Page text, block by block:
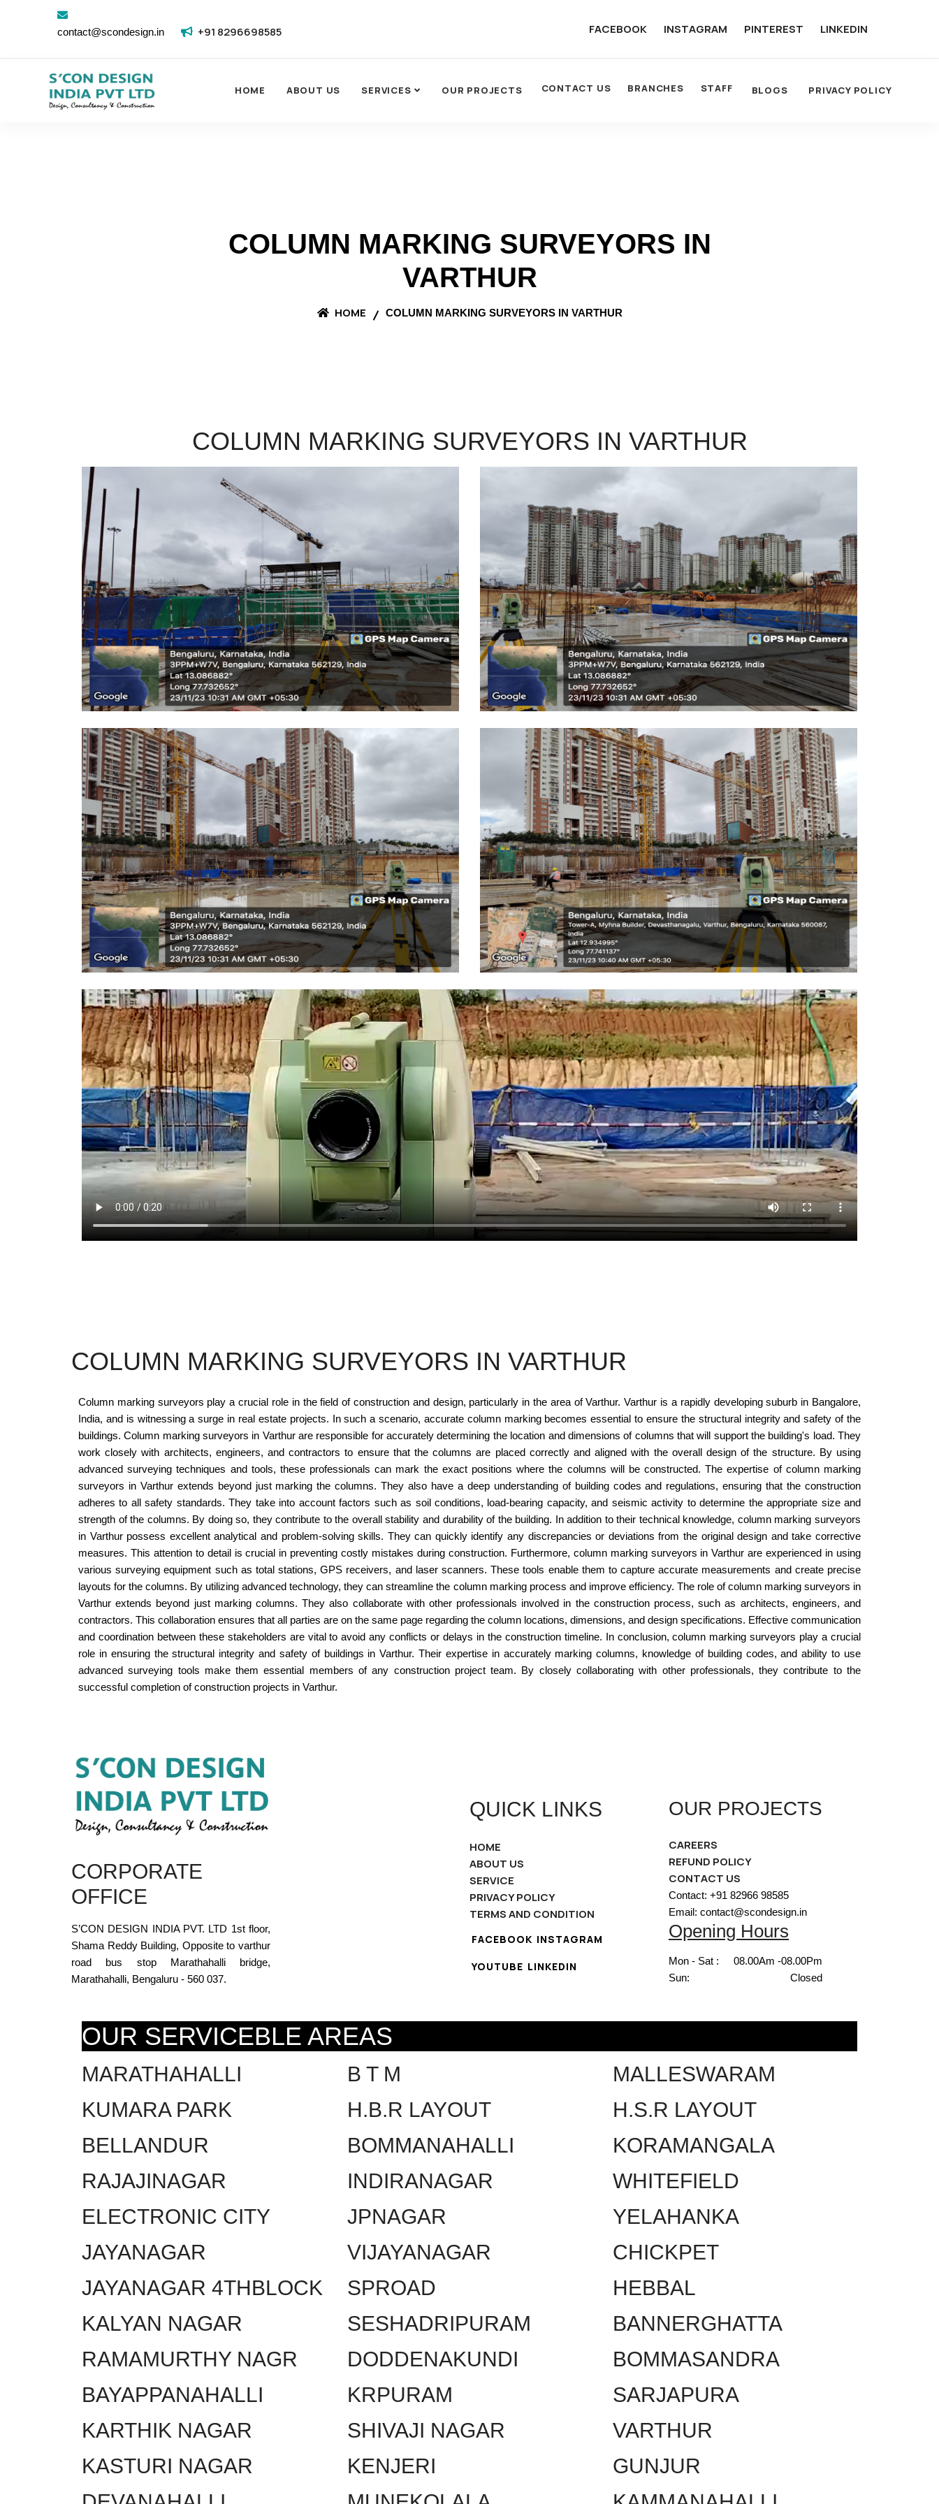
contact@scondesign.in +91 8296698585 FACEBOOK INSTAGRAM PINTEREST LINKEDIN
HOME ABOUT US SERVICES OUR PROJECTS CONTACT US BRANCHES STAFF BLOGS PRIVACY POLICY
COLUMN MARKING SURVEYORS IN
VARTHUR
HOME COLUMN MARKING SURVEYORS IN VARTHUR
COLUMN MARKING SURVEYORS IN VARTHUR
COLUMN MARKING SURVEYORS IN VARTHUR
Column marking surveyors play a crucial role in the field of construction and design, particularly in the area of Varthur. Varthur is a rapidly developing suburb in Bangalore,
India, and is witnessing a surge in real estate projects. In such a scenario, accurate column marking becomes essential to ensure the structural integrity and safety of the
buildings. Column marking surveyors in Varthur are responsible for accurately determining the location and dimensions of columns that will support the building's load. They
work closely with architects, engineers, and contractors to ensure that the columns are placed correctly and aligned with the overall design of the structure. By using
advanced surveying techniques and tools, these professionals can mark the exact positions where the columns will be constructed. The expertise of column marking
surveyors in Varthur extends beyond just marking the columns. They also have a deep understanding of building codes and regulations, ensuring that the construction
adheres to all safety standards. They take into account factors such as soil conditions, load-bearing capacity, and seismic activity to determine the appropriate size and
strength of the columns. By doing so, they contribute to the overall stability and durability of the building. In addition to their technical knowledge, column marking surveyors
in Varthur possess excellent analytical and problem-solving skills. They can quickly identify any discrepancies or deviations from the original design and take corrective
measures. This attention to detail is crucial in preventing costly mistakes during construction. Furthermore, column marking surveyors in Varthur are experienced in using
various surveying equipment such as total stations, GPS receivers, and laser scanners. These tools enable them to capture accurate measurements and create precise
layouts for the columns. By utilizing advanced technology, they can streamline the column marking process and improve efficiency. The role of column marking surveyors in
Varthur extends beyond just marking columns. They also collaborate with other professionals involved in the construction process, such as architects, engineers, and
contractors. This collaboration ensures that all parties are on the same page regarding the column locations, dimensions, and design specifications. Effective communication
and coordination between these stakeholders are vital to avoid any conflicts or delays in the construction timeline. In conclusion, column marking surveyors play a crucial
role in ensuring the structural integrity and safety of buildings in Varthur. Their expertise in accurately marking columns, knowledge of building codes, and ability to use
advanced surveying tools make them essential members of any construction project team. By closely collaborating with other professionals, they contribute to the
successful completion of construction projects in Varthur.
CORPORATE
OFFICE
S’CON DESIGN INDIA PVT. LTD 1st floor,
Shama Reddy Building, Opposite to varthur
road bus stop Marathahalli bridge,
Marathahalli, Bengaluru - 560 037.
QUICK LINKS
HOME
ABOUT US
SERVICE
PRIVACY POLICY
TERMS AND CONDITION
FACEBOOK INSTAGRAM
YOUTUBE LINKEDIN
OUR PROJECTS
CAREERS
REFUND POLICY
CONTACT US
Contact: +91 82966 98585
Email: contact@scondesign.in
Opening Hours
Mon - Sat :
08.00Am -08.00Pm
Sun:
Closed
OUR SERVICEBLE AREAS
MARATHAHALLI B T M
MALLESWARAM
KUMARA PARK
H.B.R LAYOUT
H.S.R LAYOUT
BELLANDUR
BOMMANAHALLI
KORAMANGALA
RAJAJINAGAR
INDIRANAGAR
WHITEFIELD
ELECTRONIC CITY
JPNAGAR
YELAHANKA
JAYANAGAR
VIJAYANAGAR
CHICKPET
JAYANAGAR 4THBLOCK
SPROAD
HEBBAL
KALYAN NAGAR
SESHADRIPURAM
BANNERGHATTA
RAMAMURTHY NAGR
DODDENAKUNDI
BOMMASANDRA
BAYAPPANAHALLI
KRPURAM
SARJAPURA
KARTHIK NAGAR
SHIVAJI NAGAR
VARTHUR
KASTURI NAGAR
KENJERI
GUNJUR